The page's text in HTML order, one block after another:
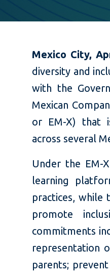
Mexico City,
diversity and
with the
Mexican
or EM-X) that
across several
Under the EM-
learning
practices, while
promote
commitments
representation
parents;